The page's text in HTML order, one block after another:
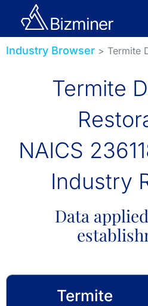
Industry Browser > Termite
Termite
NAICS
Industry
Data
Termite